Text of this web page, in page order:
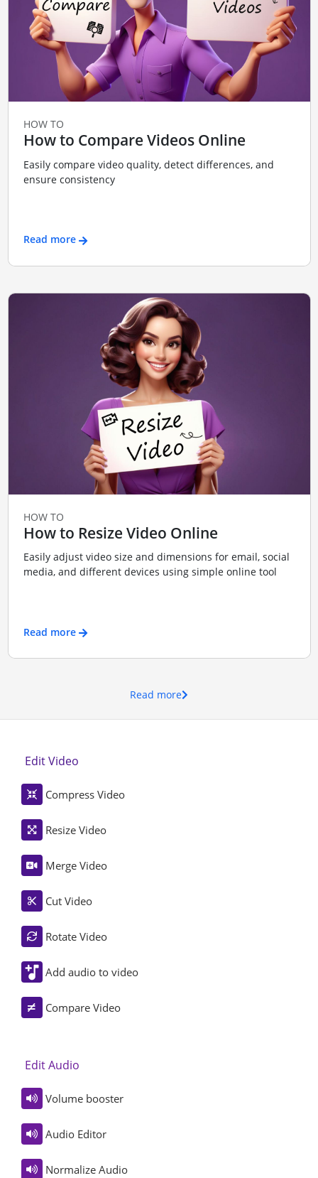
HOW TO
How to Compare Videos Online
Easily compare video quality, detect differences, and
ensure consistency
Read more
HOW TO
How to Resize Video Online
Easily adjust video size and dimensions for email, social
media, and different devices using simple online tool
Read more
Read more
Edit Video
Compress Video
Resize Video
Merge Video
Cut Video
Rotate Video
Add audio to video
Compare Video
Edit Audio
Volume booster
Audio Editor
Normalize Audio